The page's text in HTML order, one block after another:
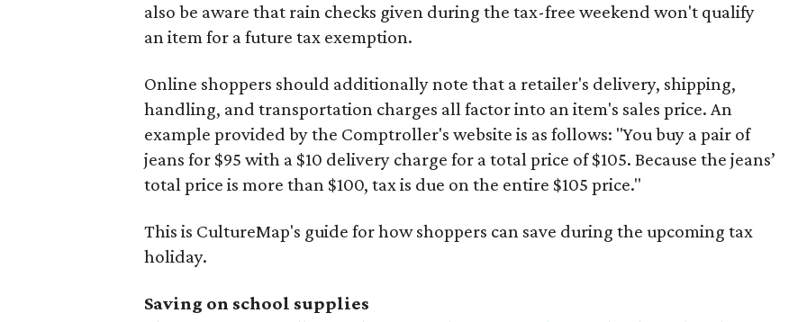
also be aware that rain checks given during the tax-free weekend won't qualify
an item for a future tax exemption.
Online shoppers should additionally note that a retailer's delivery, shipping,
handling, and transportation charges all factor into an item's sales price. An
example provided by the Comptroller's website is as follows: "You buy a pair of
jeans for $95 with a $10 delivery charge for a total price of $105. Because the jeans’
total price is more than $100, tax is due on the entire $105 price."
This is CultureMap's guide for how shoppers can save during the upcoming tax
holiday.
Saving on school supplies